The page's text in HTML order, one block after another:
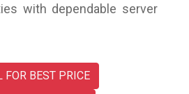
with dependable server
FOR BEST PRICE